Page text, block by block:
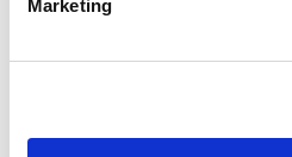
Marketing
divided into three major
Dump your worries: Begin
rejuvenation by freeing